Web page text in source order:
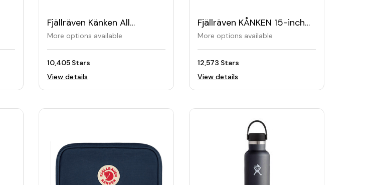
Fjällräven Känken All
Purpose Daybag
More options available
10,405 Stars
View details
Fjällräven KÅNKEN 15-inch
Laptop Backpack
More options available
12,573 Stars
View details